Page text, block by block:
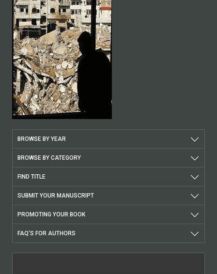
BROWSE BY YEAR
BROWSE BY CATEGORY
FIND TITLE
SUBMIT YOUR MANUSCRIPT
PROMOTING YOUR BOOK
FAQ'S FOR AUTHORS